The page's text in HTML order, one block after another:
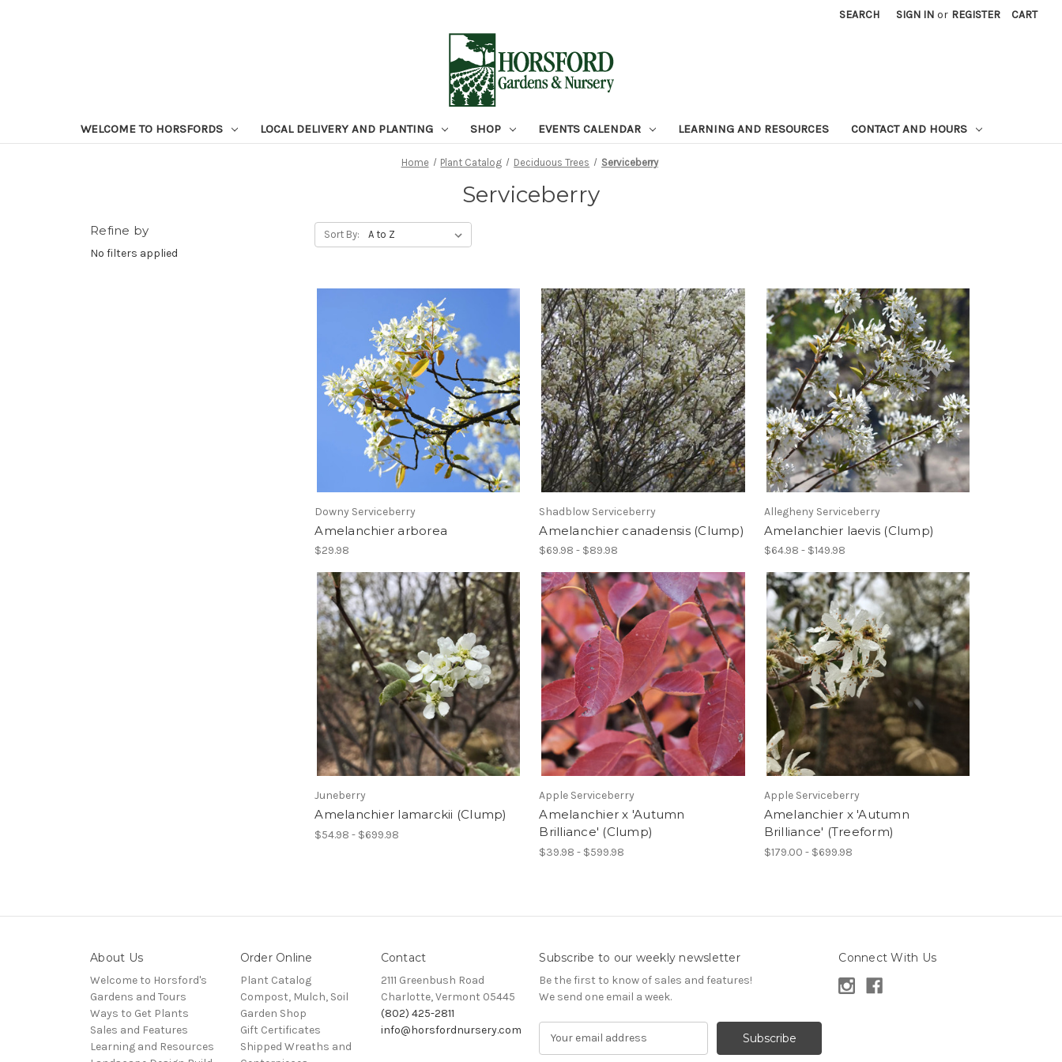
SEARCH SIGN IN or REGISTER CART
WELCOME TO HORSFORDS LOCAL DELIVERY AND PLANTING SHOP EVENTS CALENDAR LEARNING AND RESOURCES CONTACT AND HOURS
Home Plant Catalog Deciduous Trees Serviceberry
Serviceberry
Refine by
No filters applied
Sort By:
Downy Serviceberry
Amelanchier arborea
$29.98
Shadblow Serviceberry
Amelanchier canadensis (Clump)
$69.98 - $89.98
Allegheny Serviceberry
Amelanchier laevis (Clump)
$64.98 - $149.98
Juneberry
Amelanchier lamarckii (Clump)
$54.98 - $699.98
Apple Serviceberry
Amelanchier x 'Autumn
Brilliance' (Clump)
$39.98 - $599.98
Apple Serviceberry
Amelanchier x 'Autumn
Brilliance' (Treeform)
$179.00 - $699.98
About Us
Welcome to Horsford's
Gardens and Tours
Ways to Get Plants
Sales and Features
Learning and Resources
Order Online
Plant Catalog
Compost, Mulch, Soil
Garden Shop
Gift Certificates
Shipped Wreaths and
Contact
2111 Greenbush Road
Charlotte, Vermont 05445
(802) 425-2811
info@horsfordnursery.com
Subscribe to our weekly newsletter
Be the first to know of sales and features!
We send one email a week.
Connect With Us